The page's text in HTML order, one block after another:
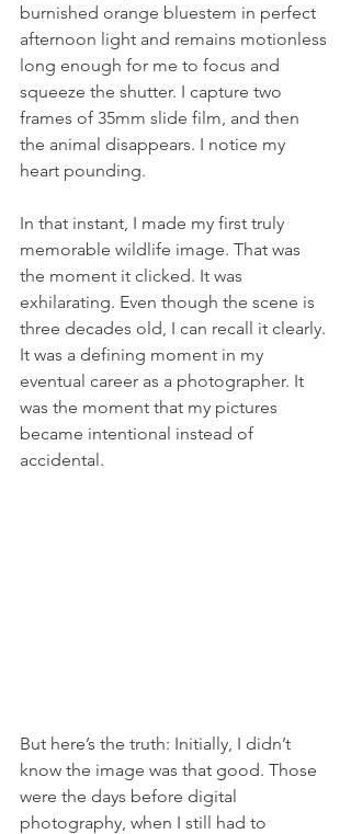
burnished orange bluestem in perfect
afternoon light and remains motionless
long enough for me to focus and
squeeze the shutter. I capture two
frames of 35mm slide film, and then
the animal disappears. I notice my
heart pounding.
In that instant, I made my first truly
memorable wildlife image. That was
the moment it clicked. It was
exhilarating. Even though the scene is
three decades old, I can recall it clearly.
It was a defining moment in my
eventual career as a photographer. It
was the moment that my pictures
became intentional instead of
accidental.
But here’s the truth: Initially, I didn’t
know the image was that good. Those
were the days before digital
photography, when I still had to